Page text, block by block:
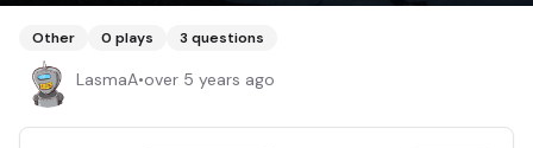
Other 0 plays 3 questions
LasmaA•over 5 years ago